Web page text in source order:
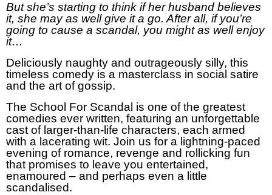
But she’s starting to think if her husband believes
it, she may as well give it a go. After all, if you’re
going to cause a scandal, you might as well enjoy
it…
Deliciously naughty and outrageously silly, this
timeless comedy is a masterclass in social satire
and the art of gossip.
The School For Scandal is one of the greatest
comedies ever written, featuring an unforgettable
cast of larger-than-life characters, each armed
with a lacerating wit. Join us for a lightning-paced
evening of romance, revenge and rollicking fun
that promises to leave you entertained,
enamoured – and perhaps even a little
scandalised.